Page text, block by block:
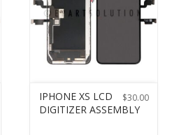
$30.00
IPHONE XS LCD
DIGITIZER ASSEMBLY